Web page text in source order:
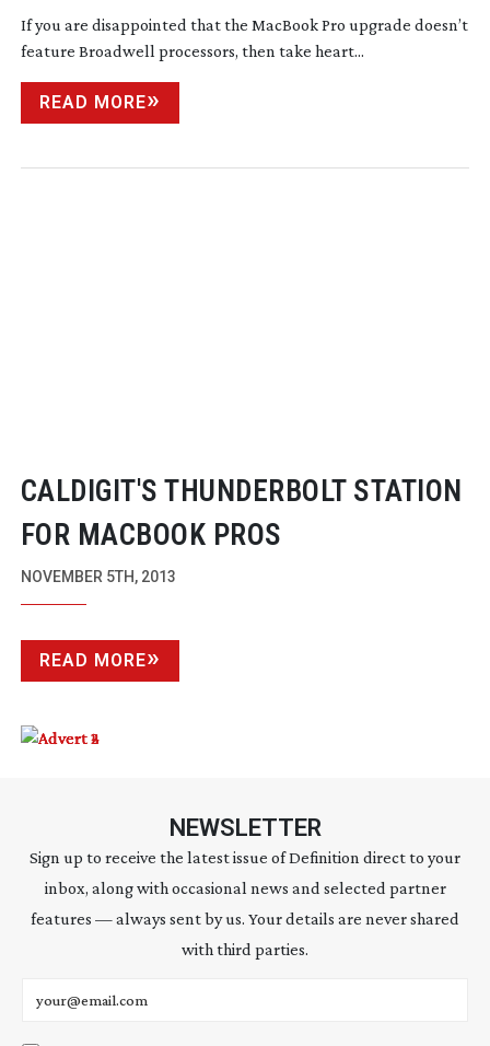
If you are disappointed that the MacBook Pro upgrade doesn’t
feature Broadwell processors, then take heart...
READ MORE
CALDIGIT'S THUNDERBOLT STATION
FOR MACBOOK PROS
NOVEMBER 5TH, 2013
READ MORE
NEWSLETTER
Sign up to receive the latest issue of Definition direct to your
inbox, along with occasional news and selected partner
features — always sent by us. Your details are never shared
with third parties.